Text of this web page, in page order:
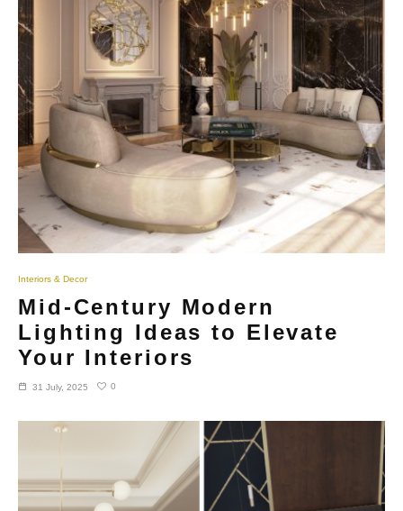
Interiors & Decor
Mid-Century Modern
Lighting Ideas to Elevate
Your Interiors
31 July, 2025 0